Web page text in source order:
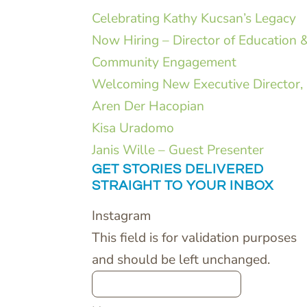
Celebrating Kathy Kucsan’s Legacy
Now Hiring – Director of Education
Community Engagement
Welcoming New Executive Director,
Aren Der Hacopian
Kisa Uradomo
Janis Wille – Guest Presenter
GET STORIES DELIVERED
STRAIGHT TO YOUR INBOX
Instagram
This field is for validation purposes
and should be left unchanged.